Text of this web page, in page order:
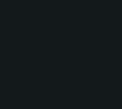
OS:
OS: Mac
OS: Most